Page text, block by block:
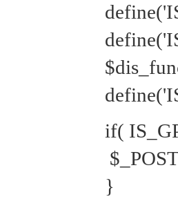
if(
}